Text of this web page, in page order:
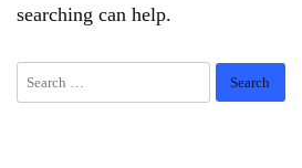
searching can help.
Search
for: